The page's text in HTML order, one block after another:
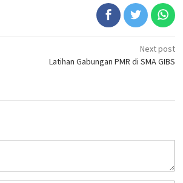
Next post
Latihan Gabungan PMR di SMA GIBS